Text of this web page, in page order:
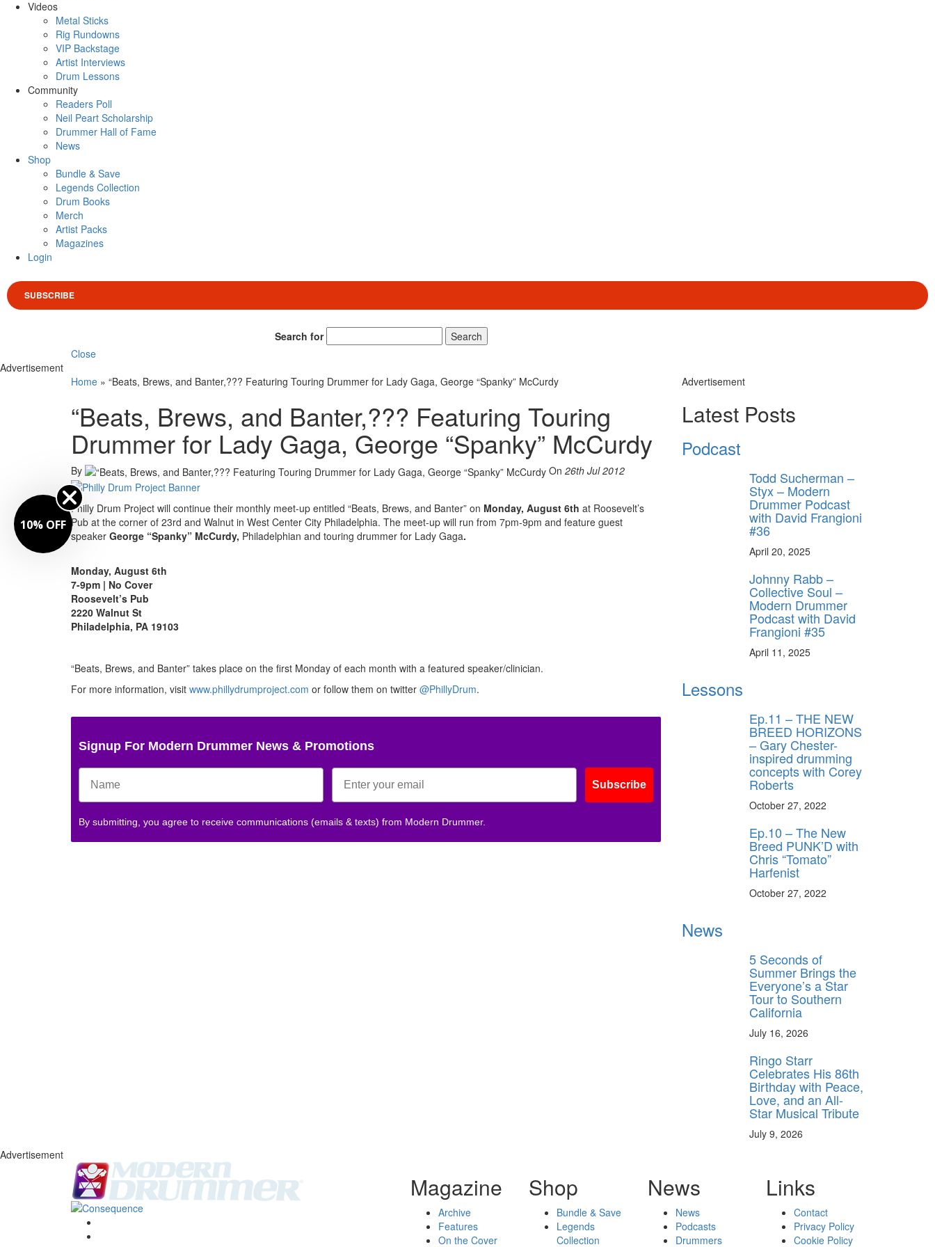
Videos
Metal Sticks
Rig Rundowns
VIP Backstage
Artist Interviews
Drum Lessons
Community
Readers Poll
Neil Peart Scholarship
Drummer Hall of Fame
News
Shop
Bundle & Save
Legends Collection
Drum Books
Merch
Artist Packs
Magazines
Login
SUBSCRIBE
Search for
Search
Close
Advertisement
Home » “Beats, Brews, and Banter,??? Featuring Touring Drummer for Lady Gaga, George “Spanky” McCurdy
“Beats, Brews, and Banter,??? Featuring Touring
Drummer for Lady Gaga, George “Spanky” McCurdy
By On 26th Jul 2012
Philly Drum Project will continue their monthly meet-up entitled “Beats, Brews, and Banter” on Monday, August 6th at Roosevelt’s
Pub at the corner of 23rd and Walnut in West Center City Philadelphia. The meet-up will run from 7pm-9pm and feature guest
speaker George “Spanky” McCurdy, Philadelphian and touring drummer for Lady Gaga.
Monday, August 6th
7-9pm | No Cover
Roosevelt’s Pub
2220 Walnut St
Philadelphia, PA 19103
“Beats, Brews, and Banter” takes place on the first Monday of each month with a featured speaker/clinician.
For more information, visit www.phillydrumproject.com or follow them on twitter @PhillyDrum.
Signup For Modern Drummer News & Promotions
Subscribe
By submitting, you agree to receive communications (emails & texts) from Modern Drummer.
Advertisement
Latest Posts
Podcast
Todd Sucherman –
Styx – Modern
Drummer Podcast
with David Frangioni
#36
April 20, 2025
Johnny Rabb –
Collective Soul –
Modern Drummer
Podcast with David
Frangioni #35
April 11, 2025
Lessons
Ep.11 – THE NEW
BREED HORIZONS
– Gary Chester-
inspired drumming
concepts with Corey
Roberts
October 27, 2022
Ep.10 – The New
Breed PUNK’D with
Chris “Tomato”
Harfenist
October 27, 2022
News
5 Seconds of
Summer Brings the
Everyone’s a Star
Tour to Southern
California
July 16, 2026
Ringo Starr
Celebrates His 86th
Birthday with Peace,
Love, and an All-
Star Musical Tribute
July 9, 2026
Advertisement
Magazine
Archive
Features
On the Cover
Shop
Bundle & Save
Legends
Collection
News
News
Podcasts
Drummers
Links
Contact
Privacy Policy
Cookie Policy
10% OFF